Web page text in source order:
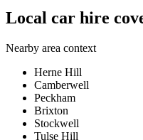
Local car hire
Nearby area context
Herne Hill
Camberwell
Peckham
Brixton
Stockwell
Tulse Hill